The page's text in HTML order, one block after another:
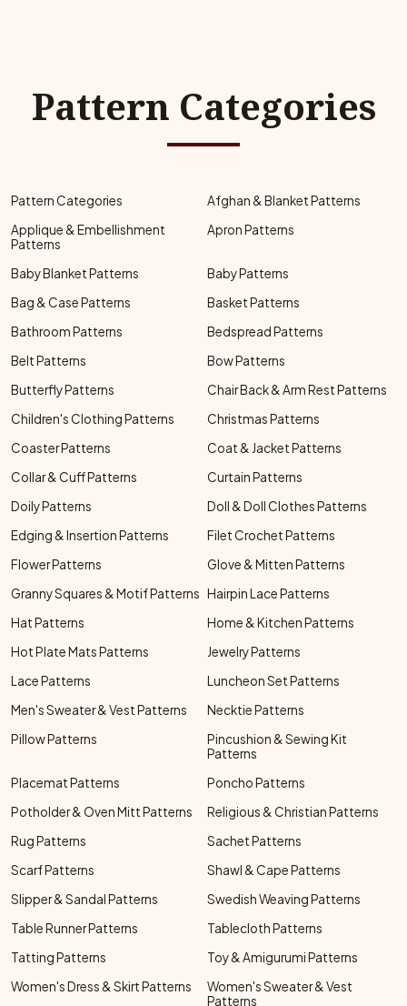
Pattern Categories
Pattern Categories
Afghan & Blanket Patterns
Applique & Embellishment
Patterns
Apron Patterns
Baby Blanket Patterns
Baby Patterns
Bag & Case Patterns
Basket Patterns
Bathroom Patterns
Bedspread Patterns
Belt Patterns
Bow Patterns
Butterfly Patterns
Chair Back & Arm Rest Patterns
Children's Clothing Patterns
Christmas Patterns
Coaster Patterns
Coat & Jacket Patterns
Collar & Cuff Patterns
Curtain Patterns
Doily Patterns
Doll & Doll Clothes Patterns
Edging & Insertion Patterns
Filet Crochet Patterns
Flower Patterns
Glove & Mitten Patterns
Granny Squares & Motif Patterns Hairpin Lace Patterns
Hat Patterns
Home & Kitchen Patterns
Hot Plate Mats Patterns
Jewelry Patterns
Lace Patterns
Luncheon Set Patterns
Men's Sweater & Vest Patterns
Necktie Patterns
Pillow Patterns
Pincushion & Sewing Kit
Patterns
Placemat Patterns
Poncho Patterns
Potholder & Oven Mitt Patterns
Religious & Christian Patterns
Rug Patterns
Sachet Patterns
Scarf Patterns
Shawl & Cape Patterns
Slipper & Sandal Patterns
Swedish Weaving Patterns
Table Runner Patterns
Tablecloth Patterns
Tatting Patterns
Toy & Amigurumi Patterns
Women's Dress & Skirt Patterns
Women's Sweater & Vest
Patterns